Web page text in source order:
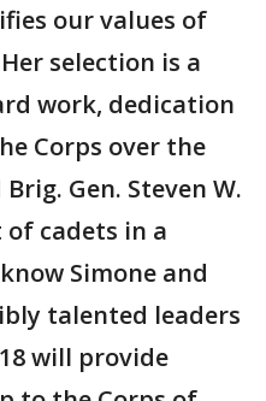
our values of
selection is a
work, dedication
Corps over the
Gen. Steven W.
cadets in a
Simone and
talented leaders
will provide